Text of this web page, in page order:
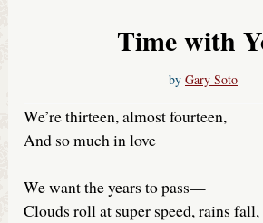
Time with
by Gary Soto
We’re thirteen, almost fourteen,
And so much in love
We want the years to pass—
Clouds roll at super speed, rains fall,